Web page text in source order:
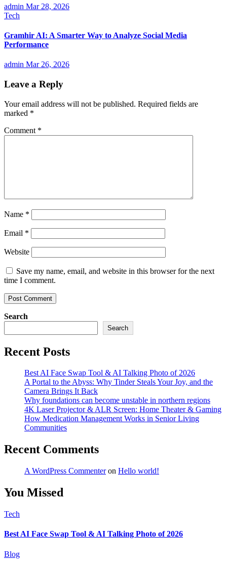
admin Mar 28, 2026
Tech
Gramhir AI: A Smarter Way to Analyze Social Media
Performance
admin Mar 26, 2026
Leave a Reply
Your email address will not be published. Required fields are
marked *
Comment *
Name *
Email *
Website
Save my name, email, and website in this browser for the next
time I comment.
Search
Search
Recent Posts
Best AI Face Swap Tool & AI Talking Photo of 2026
A Portal to the Abyss: Why Tinder Steals Your Joy, and the
Camera Brings It Back
Why foundations can become unstable in northern regions
4K Laser Projector & ALR Screen: Home Theater & Gaming
How Medication Management Works in Senior Living
Communities
Recent Comments
A WordPress Commenteron Hello world!
You Missed
Tech
Best AI Face Swap Tool & AI Talking Photo of 2026
Blog